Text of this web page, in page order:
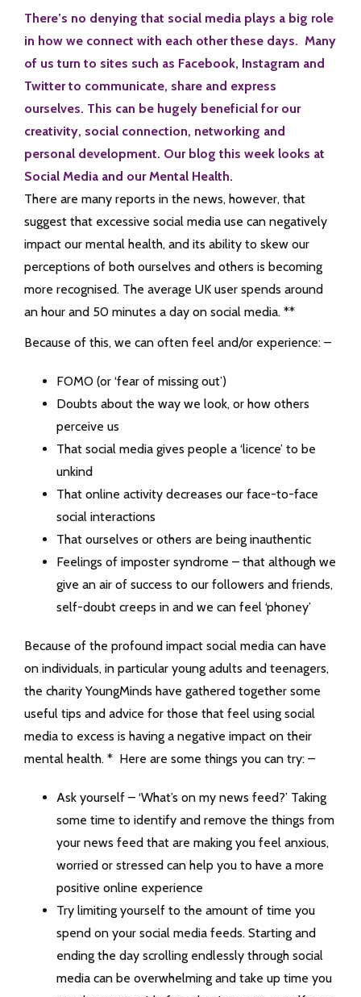
There’s no denying that social media plays a big role
in how we connect with each other these days. Many
of us turn to sites such as Facebook, Instagram and
Twitter to communicate, share and express
ourselves. This can be hugely beneficial for our
creativity, social connection, networking and
personal development. Our blog this week looks at
Social Media and our Mental Health.
There are many reports in the news, however, that
suggest that excessive social media use can negatively
impact our mental health, and its ability to skew our
perceptions of both ourselves and others is becoming
more recognised. The average UK user spends around
an hour and 50 minutes a day on social media. **
Because of this, we can often feel and/or experience: –
FOMO (or ‘fear of missing out’)
Doubts about the way we look, or how others
perceive us
That social media gives people a ‘licence’ to be
unkind
That online activity decreases our face-to-face
social interactions
That ourselves or others are being inauthentic
Feelings of imposter syndrome – that although we
give an air of success to our followers and friends,
self-doubt creeps in and we can feel ‘phoney’
Because of the profound impact social media can have
on individuals, in particular young adults and teenagers,
the charity YoungMinds have gathered together some
useful tips and advice for those that feel using social
media to excess is having a negative impact on their
mental health. * Here are some things you can try: –
Ask yourself – ‘What’s on my news feed?’ Taking
some time to identify and remove the things from
your news feed that are making you feel anxious,
worried or stressed can help you to have a more
positive online experience
Try limiting yourself to the amount of time you
spend on your social media feeds. Starting and
ending the day scrolling endlessly through social
media can be overwhelming and take up time you